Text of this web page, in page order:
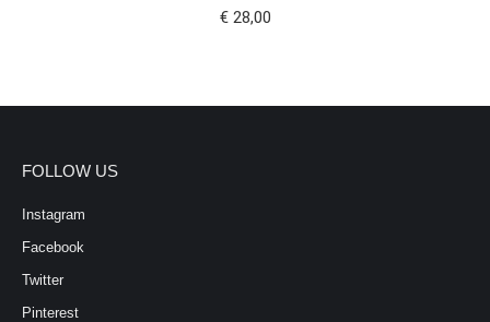
€28,00
FOLLOW US
Instagram
Facebook
Twitter
Pinterest